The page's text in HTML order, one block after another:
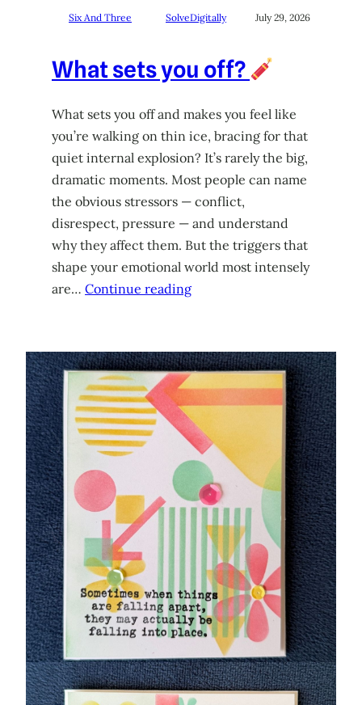
Six And Three SolveDigitally July 29, 2026
What sets you off?
What sets you off and makes you feel like
you’re walking on thin ice, bracing for that
quiet internal explosion? It’s rarely the big,
dramatic moments. Most people can name
the obvious stressors — conflict,
disrespect, pressure — and understand
why they affect them. But the triggers that
shape your emotional world most intensely
are… Continue reading